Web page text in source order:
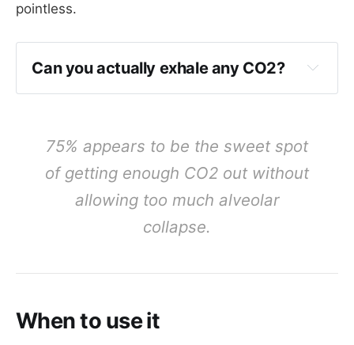
pointless.
Can you actually exhale any CO2?
minute expiratory flow
If T low is 0.5 then you're looking at just
over 400ml 'tidal volume' before the next
breath in
If you're doing 12-16 of these per minute,
minute - not unreasonable
75% appears to be the sweet spot
of getting enough CO2 out without
allowing too much alveolar
collapse.
When to use it